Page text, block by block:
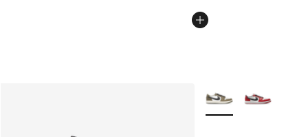
More Colors